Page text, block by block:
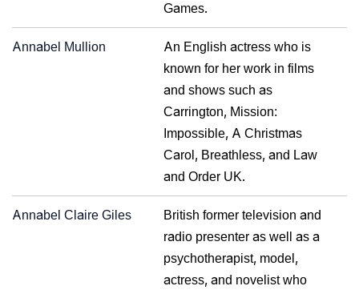
Games.
Annabel Mullion
An English actress who is
known for her work in films
and shows such as
Carrington, Mission:
Impossible, A Christmas
Carol, Breathless, and Law
and Order UK.
Annabel Claire Giles
British former television and
radio presenter as well as a
psychotherapist, model,
actress, and novelist who